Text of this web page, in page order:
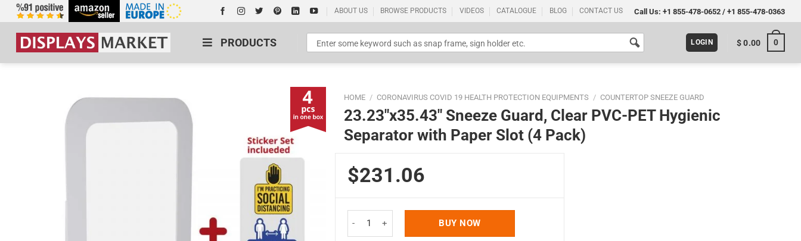
ABOUT US BROWSE PRODUCTS VIDEOS CATALOGUE BLOG CONTACT US Call Us: +1 855-478-0652/ +1 855-478-0363
PRODUCTS
Standard Poster Picture Print
LOGIN $0.00 0
HOME / CORONAVIRUS COVID 19 HEALTH PROTECTION EQUIPMENTS / COUNTERTOP SNEEZE GUARD
23.23″x35.43″ Sneeze Guard, Clear PVC-PET Hygienic
Separator with Paper Slot (4 Pack)
$231.06
BUY NOW